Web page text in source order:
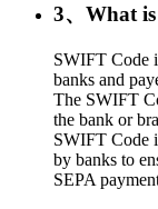
3、What
SWIFT Code
banks and
The SWIFT
the bank or
SWIFT Code
by banks to
SEPA